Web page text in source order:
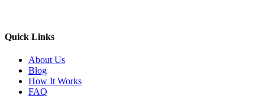
Quick Links
About Us
Blog
How It Works
FAQ